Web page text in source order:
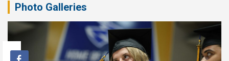
Photo Galleries